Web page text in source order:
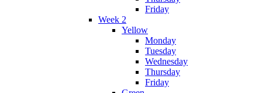
Friday
Week 2
Yellow
Monday
Tuesday
Wednesday
Thursday
Friday